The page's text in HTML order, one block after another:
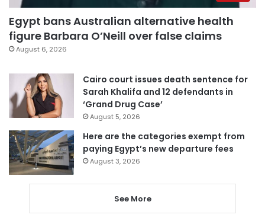
Egypt bans Australian alternative health
figure Barbara O’Neill over false claims
August 6, 2026
Cairo court issues death sentence for
Sarah Khalifa and 12 defendants in
‘Grand Drug Case’
August 5, 2026
Here are the categories exempt from
paying Egypt’s new departure fees
August 3, 2026
See More